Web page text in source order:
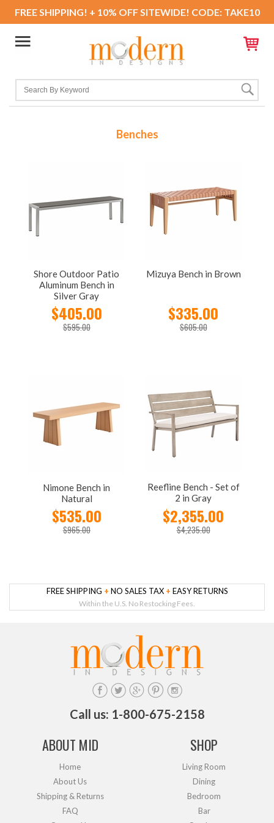
FREE SHIPPING! + 10% OFF SITEWIDE! CODE: TAKE10
Benches
Shore Outdoor Patio
Aluminum Bench in
Silver Gray
$405.00
$595.00
Mizuya Bench in Brown
$335.00
$605.00
Nimone Bench in
Natural
$535.00
$965.00
Reefline Bench - Set of
2 in Gray
$2,355.00
$4,235.00
FREE SHIPPING + NO SALES TAX + EASY RETURNS
Within the U.S. No Restocking Fees.
Call us: 1-800-675-2158
ABOUT MID
Home
About Us
Shipping & Returns
FAQ
SHOP
Living Room
Dining
Bedroom
Bar